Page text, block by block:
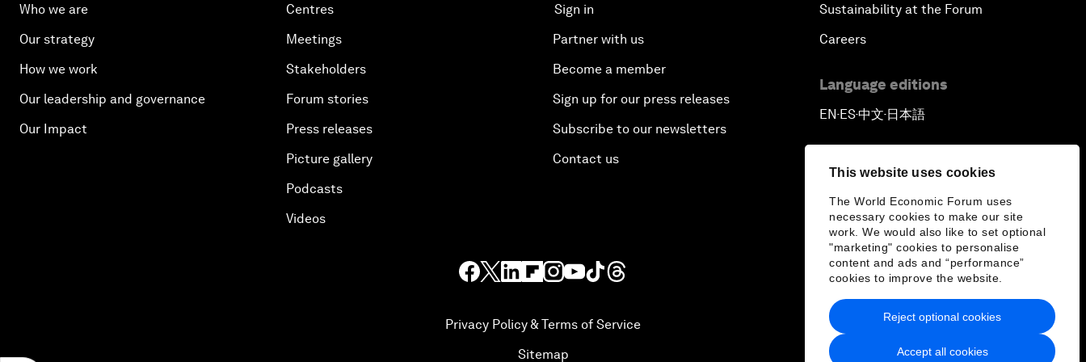
This website uses cookies
The World Economic Forum uses
necessary cookies to make our site
work. We would also like to set optional
"marketing" cookies to personalise
content and ads and “performance”
cookies to improve the website.
Accept all cookies
Reject optional cookies
Who we are
Our strategy
How we work
Our leadership and governance
Our Impact
Centres
Meetings
Stakeholders
Forum stories
Press releases
Picture gallery
Podcasts
Videos
Sign in
Partner with us
Become a member
Sign up for our press releases
Subscribe to our newsletters
Contact us
Sustainability at the Forum
Careers
Language editions
EN ▪ ES▪中文▪ 日本語
Privacy Policy & Terms of Service
Sitemap